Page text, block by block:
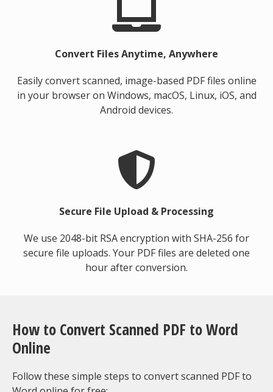
Convert Files Anytime, Anywhere
Easily convert scanned, image-based PDF files online
in your browser on Windows, macOS, Linux, iOS, and
Android devices.
Secure File Upload & Processing
We use 2048-bit RSA encryption with SHA-256 for
secure file uploads. Your PDF files are deleted one
hour after conversion.
How to Convert Scanned PDF to Word
Online
Follow these simple steps to convert scanned PDF to